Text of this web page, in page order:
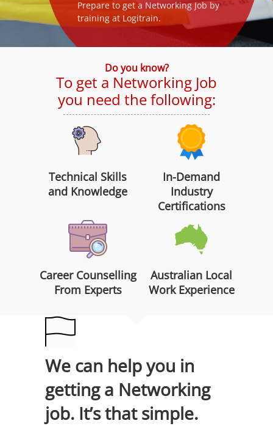
Prepare to get a Networking Job by
training at Logitrain.
Do you know?
To get a Networking Job
you need the following:
Technical Skills
and Knowledge
In-Demand
Industry
Certifications
Career Counselling
From Experts
Australian Local
Work Experience
We can help you in
getting a Networking
job. It’s that simple.